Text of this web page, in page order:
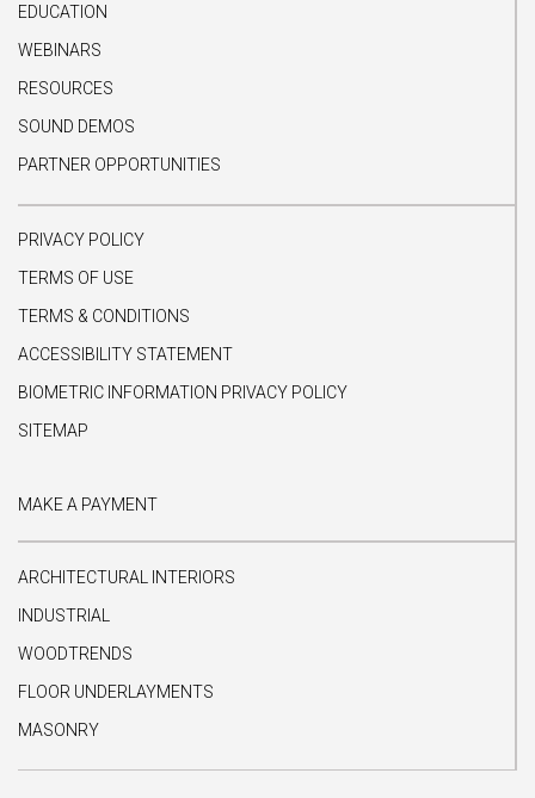
EDUCATION
WEBINARS
RESOURCES
SOUND DEMOS
PARTNER OPPORTUNITIES
PRIVACY POLICY
TERMS OF USE
TERMS & CONDITIONS
ACCESSIBILITY STATEMENT
BIOMETRIC INFORMATION PRIVACY POLICY
SITEMAP
MAKE A PAYMENT
ARCHITECTURAL INTERIORS
INDUSTRIAL
WOODTRENDS
FLOOR UNDERLAYMENTS
MASONRY